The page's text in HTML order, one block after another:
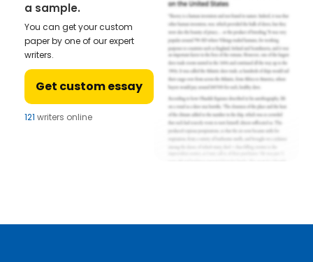
a sample.
You can get your custom
paper by one of our expert
writers.
Get custom essay
121 writers online